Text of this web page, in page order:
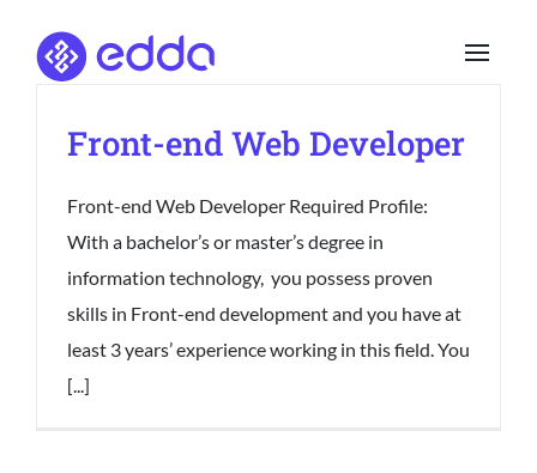
content
Front-end Web Developer
Front-end Web Developer Required Profile:
With a bachelor’s or master’s degree in
information technology, you possess proven
skills in Front-end development and you have at
least 3 years’ experience working in this field. You
[...]